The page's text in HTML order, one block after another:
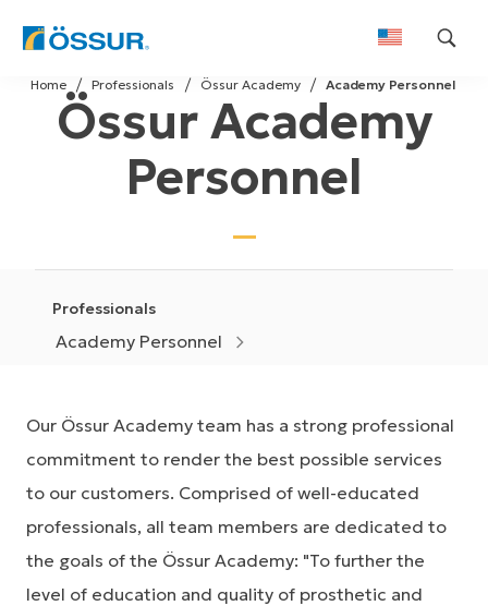
Skip
to
content
Academy Personnel
Össur Academy
Professionals
Home
Össur Academy
Personnel
Professionals
Academy Personnel
Our Össur Academy team has a strong professional
commitment to render the best possible services
to our customers. Comprised of well-educated
professionals, all team members are dedicated to
the goals of the Össur Academy: "To further the
level of education and quality of prosthetic and